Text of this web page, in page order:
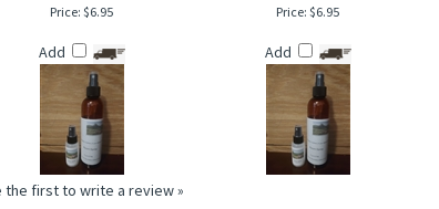
SWEDISH DREAM ROOM SPRAY HAWAIIAN TROPICS TYPE ROOM SPRAY
$6.95
Add
$6.95
Add